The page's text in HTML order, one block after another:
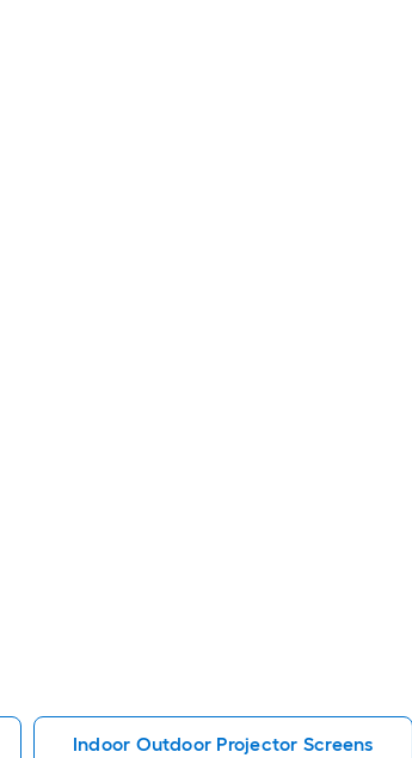
Indoor Outdoor Projector Screens